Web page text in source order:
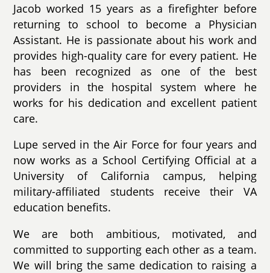
Jacob worked 15 years as a firefighter before
returning to school to become a Physician
Assistant. He is passionate about his work and
provides high-quality care for every patient. He
has been recognized as one of the best
providers in the hospital system where he
works for his dedication and excellent patient
care.
Lupe served in the Air Force for four years and
now works as a School Certifying Official at a
University of California campus, helping
military-affiliated students receive their VA
education benefits.
We are both ambitious, motivated, and
committed to supporting each other as a team.
We will bring the same dedication to raising a